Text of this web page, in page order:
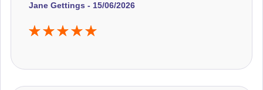
Jane Gettings - 15/06/2026